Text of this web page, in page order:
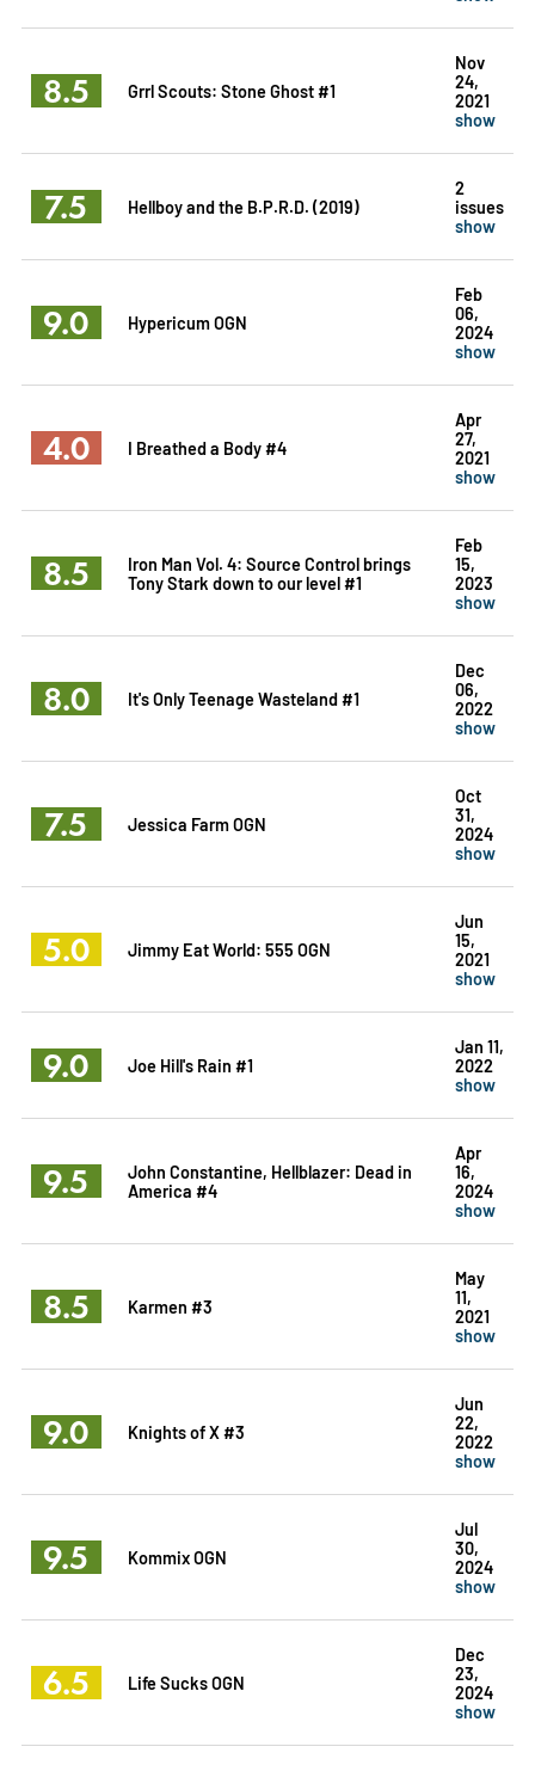
8.5 Grrl Scouts: Stone Ghost #1
Nov
24,
2021
show
7.5 Hellboy and the B.P.R.D. (2019)
2
issues
show
9.0 Hypericum OGN
Feb
06,
2024
show
4.0 I Breathed a Body #4
Apr
27,
2021
show
8.5
Iron Man Vol. 4: Source Control brings
Tony Stark down to our level #1
Feb
15,
2023
show
8.0 It's Only Teenage Wasteland #1
Dec
06,
2022
show
7.5 Jessica Farm OGN
Oct
31,
2024
show
5.0 Jimmy Eat World: 555 OGN
Jun
15,
2021
show
9.0 Joe Hill's Rain #1
Jan 11,
2022
show
9.5
John Constantine, Hellblazer: Dead in
America #4
Apr
16,
2024
show
8.5 Karmen #3
May
11,
2021
show
9.0 Knights of X #3
Jun
22,
2022
show
9.5 Kommix OGN
Jul
30,
2024
show
6.5 Life Sucks OGN
Dec
23,
2024
show